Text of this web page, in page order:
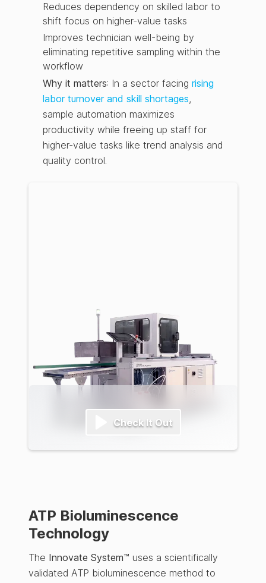
Reduces dependency on skilled labor to
shift focus on higher-value tasks
Improves technician well-being by
eliminating repetitive sampling within the
workflow
Why it matters: In a sector facing rising
labor turnover and skill shortages,
sample automation maximizes
productivity while freeing up staff for
higher-value tasks like trend analysis and
quality control.
Check It Out
ATP Bioluminescence
Technology
The Innovate System™ uses a scientifically
validated ATP bioluminescence method to